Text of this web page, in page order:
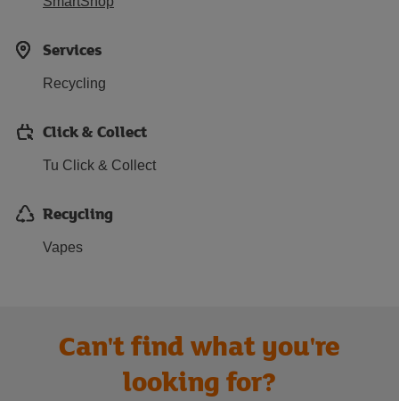
Services
Recycling
Click & Collect
Tu Click & Collect
Recycling
Vapes
Can't find what you're
looking for?